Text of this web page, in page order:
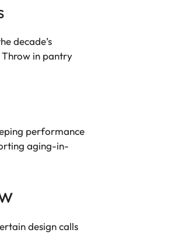
decade’s
Throw in pantry
performance
aging-in-
design calls